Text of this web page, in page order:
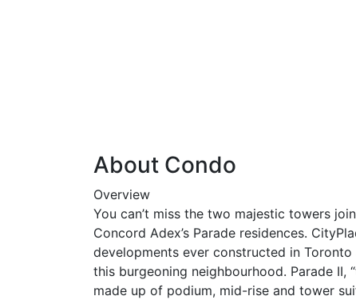
About Condo
Overview
You can’t miss the two majestic towers
Concord Adex’s Parade residences.
developments ever constructed in
this burgeoning neighbourhood. Parade II,
made up of podium, mid-rise and tower